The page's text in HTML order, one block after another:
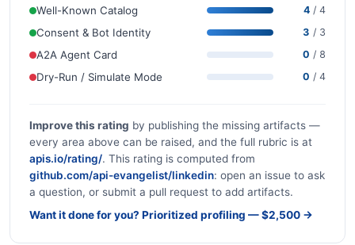
Well-Known Catalog 4 / 4
Consent & Bot Identity 3 / 3
A2A Agent Card 0 / 8
Dry-Run / Simulate Mode 0 / 4
Improve this rating by publishing the missing artifacts —
every area above can be raised, and the full rubric is at
apis.io/rating/. This rating is computed from
github.com/api-evangelist/linkedin: open an issue to ask
a question, or submit a pull request to add artifacts.
Want it done for you? Prioritized profiling — $2,500 →